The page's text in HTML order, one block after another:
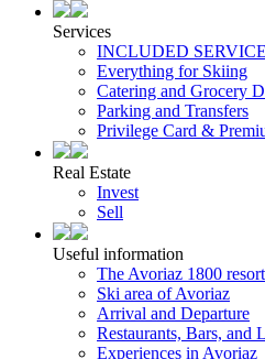
Services
INCLUDED
Everything for Skiing
Catering and Grocery
Parking and Transfers
Privilege Card &
Real Estate
Invest
Sell
Useful information
The Avoriaz 1800 resort
Ski area of Avoriaz
Arrival and Departure
Restaurants, Bars, and
Experiences in Avoriaz